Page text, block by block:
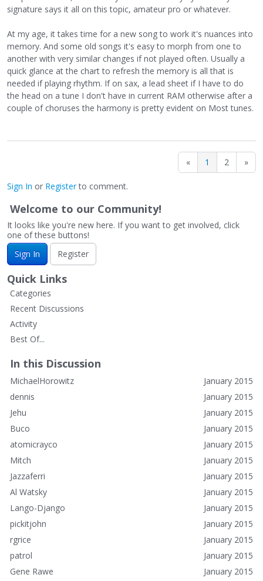
signature says it all on this topic, amateur pro or whatever.
At my age, it takes time for a new song to work it's nuances into
memory. And some old songs it's easy to morph from one to
another with very similar changes if not played often. Usually a
quick glance at the chart to refresh the memory is all that is
needed if playing rhythm. If on sax, a lead sheet if I have to do
the head on a tune I don't have in current RAM otherwise after a
couple of choruses the harmony is pretty evident on Most tunes.
« 1 2 »
Sign In or Registerto comment.
Welcome to our Community!
It looks like you're new here. If you want to get involved, click
one of these buttons!
Sign In
Register
Quick Links
Categories
Recent Discussions
Activity
Best Of...
In this Discussion
January 2015
MichaelHorowitz
January 2015
dennis
January 2015
Jehu
January 2015
Buco
January 2015
atomicrayco
January 2015
Mitch
January 2015
Jazzaferri
January 2015
Al Watsky
January 2015
Lango-Django
January 2015
pickitjohn
January 2015
rgrice
January 2015
patrol
January 2015
Gene Rawe